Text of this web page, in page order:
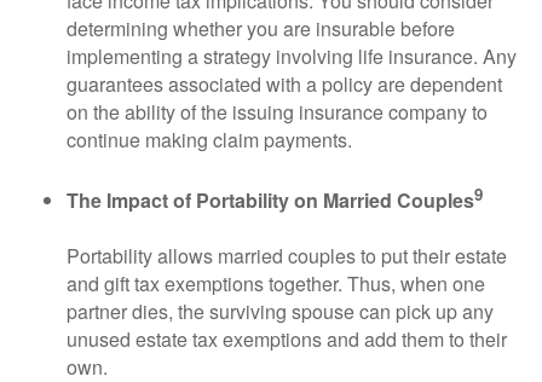
determining whether you are insurable before
implementing a strategy involving life insurance. Any
guarantees associated with a policy are dependent
on the ability of the issuing insurance company to
continue making claim payments.
The Impact of Portability on Married Couples9
Portability allows married couples to put their estate
and gift tax exemptions together. Thus, when one
partner dies, the surviving spouse can pick up any
unused estate tax exemptions and add them to their
own.